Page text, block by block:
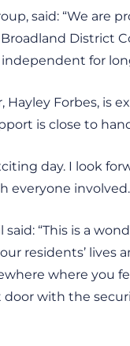
said: “We are
District
for
Forbes, is
is close to
day. I look
everyone
“This is a
residents’
where you
with the